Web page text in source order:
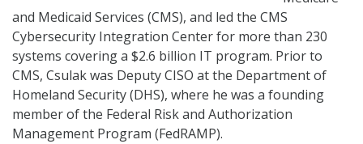
and Medicaid Services (CMS), and led the CMS
Cybersecurity Integration Center for more than 230
systems covering a $2.6 billion IT program. Prior to
CMS, Csulak was Deputy CISO at the Department of
Homeland Security (DHS), where he was a founding
member of the Federal Risk and Authorization
Management Program (FedRAMP).